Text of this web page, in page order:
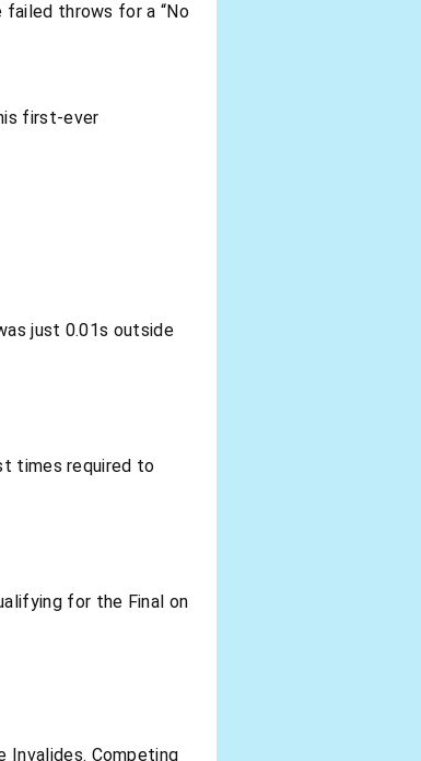
failed throws for a “No
first-ever
just 0.01s outside
times required to
for the Final on
Invalides. Competing